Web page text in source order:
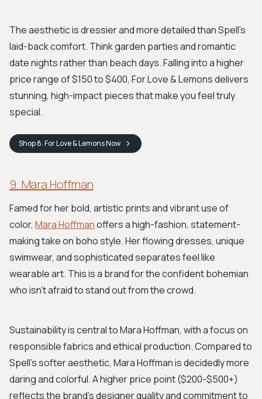
The aesthetic is dressier and more detailed than Spell's
laid-back comfort. Think garden parties and romantic
date nights rather than beach days. Falling into a higher
price range of $150 to $400, For Love & Lemons delivers
stunning, high-impact pieces that make you feel truly
special.
Shop8. For Love & LemonsNow
9. Mara Hoffman
Famed for her bold, artistic prints and vibrant use of
color, Mara Hoffmanoffers a high-fashion, statement-
making take on boho style. Her flowing dresses, unique
swimwear, and sophisticated separates feel like
wearable art. This is a brand for the confident bohemian
who isn't afraid to stand out from the crowd.
Sustainability is central to Mara Hoffman, with a focus on
responsible fabrics and ethical production. Compared to
Spell's softer aesthetic, Mara Hoffman is decidedly more
daring and colorful. A higher price point ($200-$500+)
reflects the brand’s designer quality and commitment to